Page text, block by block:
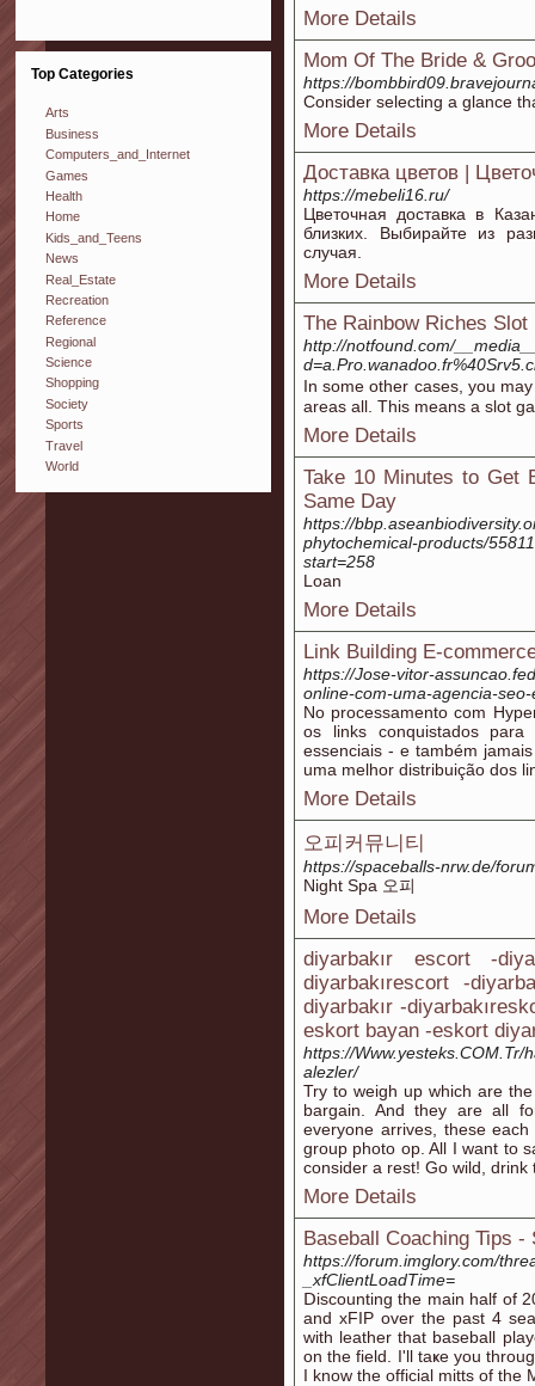
Top Categories
Arts
Business
Computers_and_Internet
Games
Health
Home
Kids_and_Teens
News
Real_Estate
Recreation
Reference
Regional
Science
Shopping
Society
Sports
Travel
World
More Details
Mom Of The Bride &
https://
Consider selecting a glance
More Details
Доставка цветов |
https://mebeli16.ru/
Цветочная доставка в
близких. Выбирайте из
случая.
More Details
The Rainbow Riches Slot
http://notfound.com/
In some other cases, you
areas all. This means a slot
More Details
Take 10 Minutes to Get
Same Day
https://
phytochemical-products/
start=258
Loan
More Details
Link Building E-
https://Jose-vitor-
online-com-uma-agencia-
No processamento com
os links conquistados
essenciais - e também
uma melhor distribuição dos
More Details
오피커뮤니티
https://spaceballs-nrw.de/
Night Spa 오피
More Details
diyarbakır escort -
diyarbakırescort -
diyarbakır -
eskort bayan -eskort
https://Www.yesteks.COM.Tr/
alezler/
Try to weigh up which are
bargain. And they are all
everyone arrives, these
group photo op. All I want to
consider a rest! Go wild,
More Details
Baseball Coaching Tips
https://forum.imglory.com/
_xfClientLoadTime=
Ⅾiscounting the main half of
and xFIP over the past 4
with leather that baseball
on the field. I'll taҝe you
I know the official mitts of the